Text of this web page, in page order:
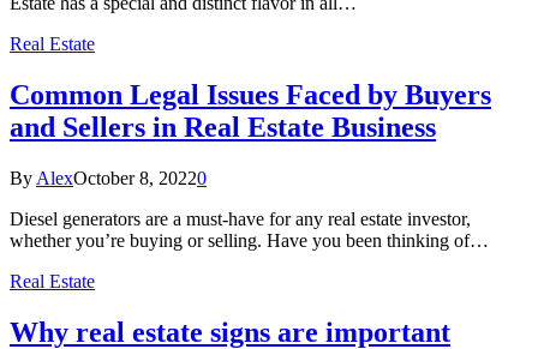
Real Estate
Common Legal Issues Faced by Buyers
and Sellers in Real Estate Business
By AlexOctober 8, 20220
Diesel generators are a must-have for any real estate investor,
whether you’re buying or selling. Have you been thinking of…
Real Estate
Why real estate signs are important